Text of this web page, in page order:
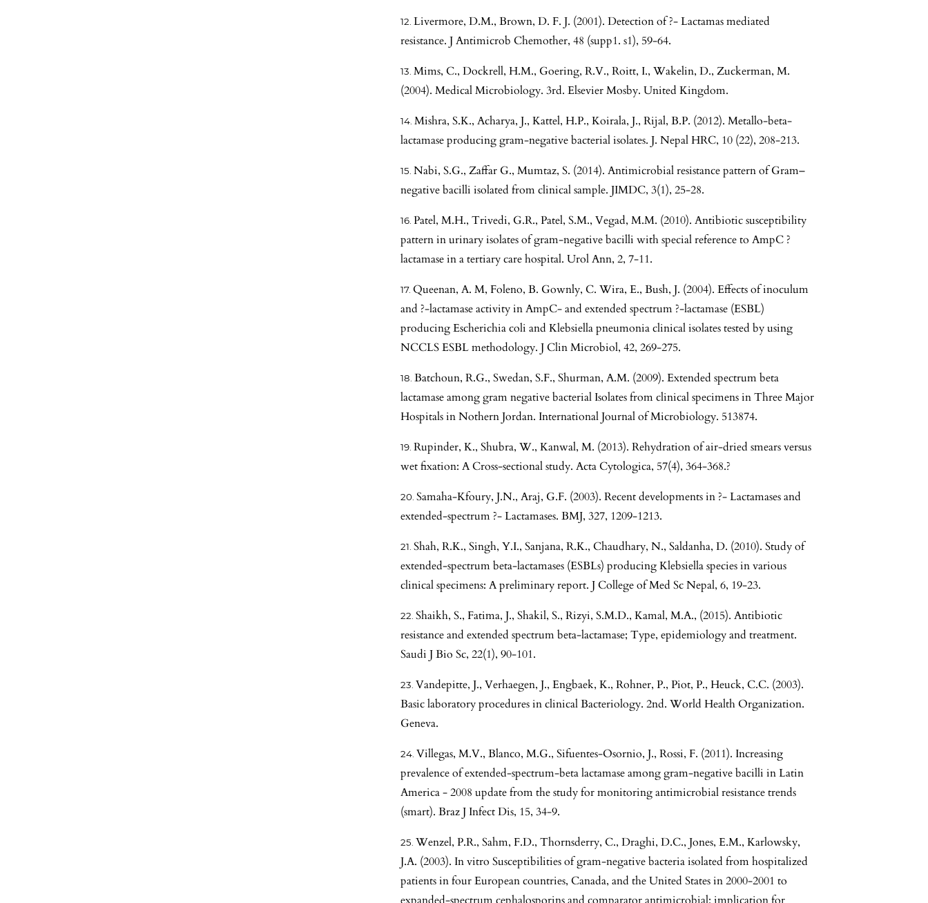
Livermore, D.M., Brown, D. F. J. (2001). Detection of ?- Lactamas mediated
resistance. J Antimicrob Chemother, 48 (supp1. s1), 59-64.
Mims, C., Dockrell, H.M., Goering, R.V., Roitt, I., Wakelin, D., Zuckerman, M.
(2004). Medical Microbiology. 3rd. Elsevier Mosby. United Kingdom.
Mishra, S.K., Acharya, J., Kattel, H.P., Koirala, J., Rijal, B.P. (2012). Metallo-beta-
lactamase producing gram-negative bacterial isolates. J. Nepal HRC, 10 (22), 208-213.
Nabi, S.G., Zaffar G., Mumtaz, S. (2014). Antimicrobial resistance pattern of Gram–
negative bacilli isolated from clinical sample. JIMDC, 3(1), 25-28.
Patel, M.H., Trivedi, G.R., Patel, S.M., Vegad, M.M. (2010). Antibiotic susceptibility
pattern in urinary isolates of gram-negative bacilli with special reference to AmpC ?
lactamase in a tertiary care hospital. Urol Ann, 2, 7-11.
Queenan, A. M, Foleno, B. Gownly, C. Wira, E., Bush, J. (2004). Effects of inoculum
and ?-lactamase activity in AmpC- and extended spectrum ?-lactamase (ESBL)
producing Escherichia coli and Klebsiella pneumonia clinical isolates tested by using
NCCLS ESBL methodology. J Clin Microbiol, 42, 269-275.
Batchoun, R.G., Swedan, S.F., Shurman, A.M. (2009). Extended spectrum beta
lactamase among gram negative bacterial Isolates from clinical specimens in Three Major
Hospitals in Nothern Jordan. International Journal of Microbiology. 513874.
Rupinder, K., Shubra, W., Kanwal, M. (2013). Rehydration of air-dried smears versus
wet fixation: A Cross-sectional study. Acta Cytologica, 57(4), 364-368.?
Samaha-Kfoury, J.N., Araj, G.F. (2003). Recent developments in ?- Lactamases and
extended-spectrum ?- Lactamases. BMJ, 327, 1209-1213.
Shah, R.K., Singh, Y.I., Sanjana, R.K., Chaudhary, N., Saldanha, D. (2010). Study of
extended-spectrum beta-lactamases (ESBLs) producing Klebsiella species in various
clinical specimens: A preliminary report. J College of Med Sc Nepal, 6, 19-23.
Shaikh, S., Fatima, J., Shakil, S., Rizyi, S.M.D., Kamal, M.A., (2015). Antibiotic
resistance and extended spectrum beta-lactamase; Type, epidemiology and treatment.
Saudi J Bio Sc, 22(1), 90-101.
Vandepitte, J., Verhaegen, J., Engbaek, K., Rohner, P., Piot, P., Heuck, C.C. (2003).
Basic laboratory procedures in clinical Bacteriology. 2nd. World Health Organization.
Geneva.
Villegas, M.V., Blanco, M.G., Sifuentes-Osornio, J., Rossi, F. (2011). Increasing
prevalence of extended-spectrum-beta lactamase among gram-negative bacilli in Latin
America - 2008 update from the study for monitoring antimicrobial resistance trends
(smart). Braz J Infect Dis, 15, 34-9.
Wenzel, P.R., Sahm, F.D., Thornsderry, C., Draghi, D.C., Jones, E.M., Karlowsky,
J.A. (2003). In vitro Susceptibilities of gram-negative bacteria isolated from hospitalized
patients in four European countries, Canada, and the United States in 2000-2001 to